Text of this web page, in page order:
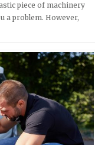
Manuals
Manuals
Manuals
piece of machinery
a problem. However,